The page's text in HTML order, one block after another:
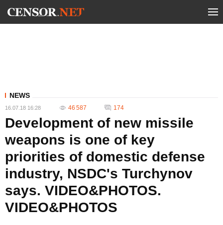
NEWS
16.07.18 16:28 46 587 174
Development of new missile
weapons is one of key
priorities of domestic defense
industry, NSDC's Turchynov
says. VIDEO&PHOTOS.
VIDEO&PHOTOS